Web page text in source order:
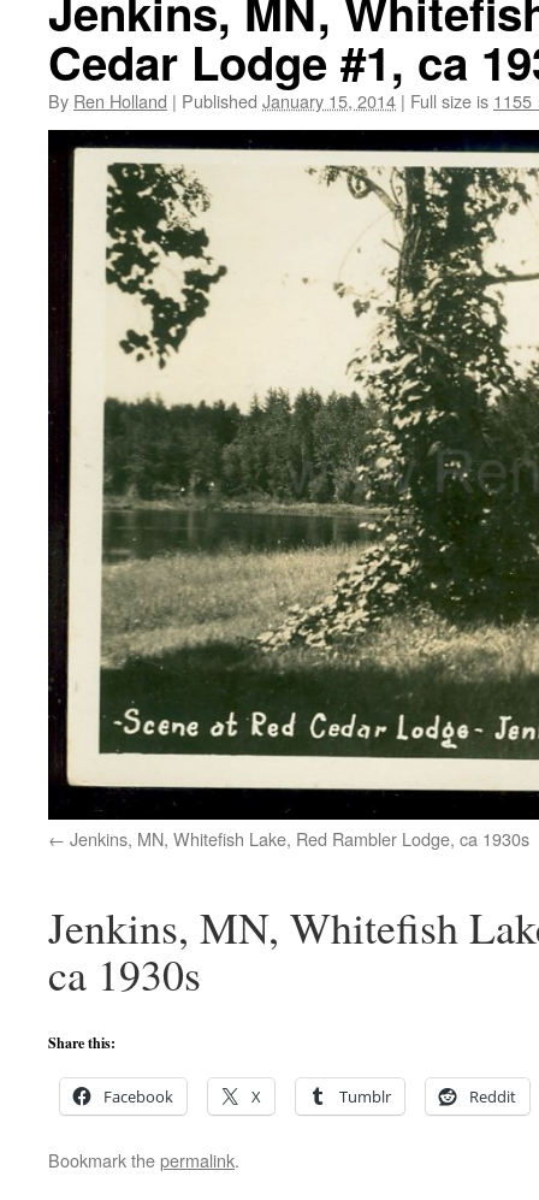
Cedar Lodge #1, ca
By Ren Holland | Published January 15, 2014 | Full size is 1155
Jenkins, MN, Whitefish Lake, Red Rambler Lodge, ca 1930s
Jenkins, MN, Whitefish
ca 1930s
Share this:
Facebook X Tumblr Reddit
Bookmark thepermalink.